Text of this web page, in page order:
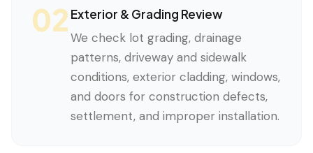
02 Exterior & Grading Review
We check lot grading, drainage
patterns, driveway and sidewalk
conditions, exterior cladding, windows,
and doors for construction defects,
settlement, and improper installation.